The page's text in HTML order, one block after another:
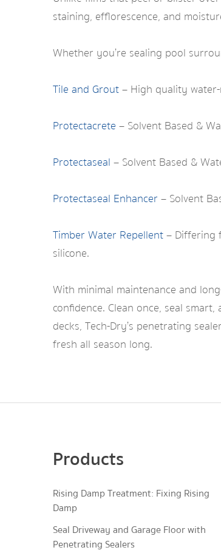
staining, efflorescence, and
Whether you’re sealing pool
Tile and Grout– High quality
Protectacrete – Solvent Based &
Protectaseal – Solvent Based &
Protectaseal Enhancer – Solvent
Timber Water Repellent– Differing
silicone.
With minimal maintenance and
confidence. Clean once, seal
decks, Tech-Dry’s penetrating
fresh all season long.
Products
Rising Damp Treatment: Fixing Rising
Damp
Seal Driveway and Garage Floor with
Penetrating Sealers